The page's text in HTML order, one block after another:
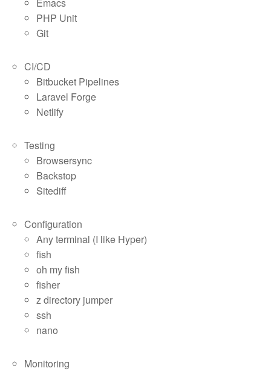
PHP Unit
Git
CI/CD
Bitbucket Pipelines
Laravel Forge
Netlify
Testing
Browsersync
Backstop
Sitediff
Configuration
Any terminal (I like Hyper)
fish
oh my fish
fisher
z directory jumper
ssh
nano
Monitoring